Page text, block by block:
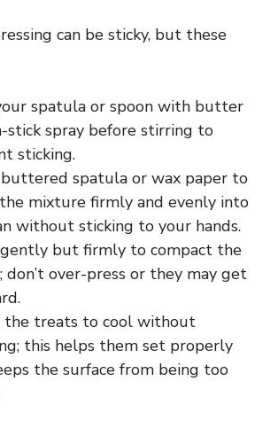
can be sticky, but these
spatula or spoon with butter
stick spray before stirring to
sticking.
buttered spatula or wax paper to
mixture firmly and evenly into
without sticking to your hands.
gently but firmly to compact the
don’t over-press or they may get
treats to cool without
this helps them set properly
the surface from being too